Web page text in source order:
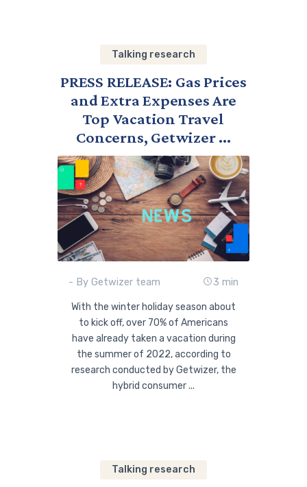
Talking research
PRESS RELEASE: Gas Prices
and Extra Expenses Are
Top Vacation Travel
Concerns, Getwizer ...
- By Getwizer team 3 min
With the winter holiday season about
to kick off, over 70% of Americans
have already taken a vacation during
the summer of 2022, according to
research conducted by Getwizer, the
hybrid consumer ...
Talking research